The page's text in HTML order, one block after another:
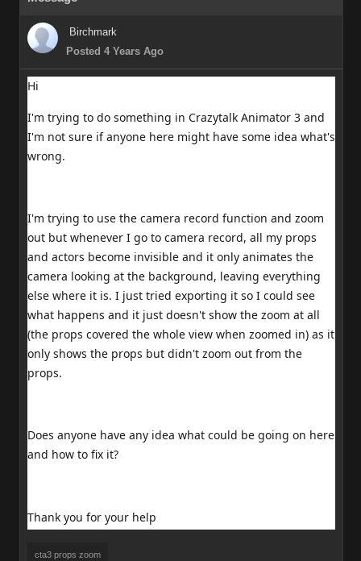
Birchmark
Posted 4 Years Ago
Hi
I'm trying to do something in Crazytalk Animator 3 and
I'm not sure if anyone here might have some idea what's
wrong.
I'm trying to use the camera record function and zoom
out but whenever I go to camera record, all my props
and actors become invisible and it only animates the
camera looking at the background, leaving everything
else where it is. I just tried exporting it so I could see
what happens and it just doesn't show the zoom at all
(the props covered the whole view when zoomed in) as it
only shows the props but didn't zoom out from the
props.
Does anyone have any idea what could be going on here
and how to fix it?
Thank you for your help
cta3 props zoom